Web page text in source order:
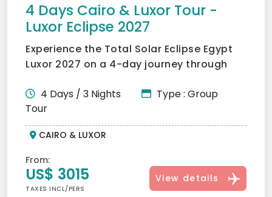
4 Days Cairo & Luxor Tour -
Luxor Eclipse 2027
Experience the Total Solar Eclipse Egypt
Luxor 2027 on a 4-day journey through
4 Days / 3 Nights
Type : Group
Tour
CAIRO & LUXOR
From:
US$ 3015
TAXES INCL/PERS
View details